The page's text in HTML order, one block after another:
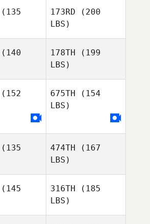
(135
173RD (200
LBS)
(140
178TH (199
LBS)
(152
675TH (154
LBS)
(135
474TH (167
LBS)
(145
316TH (185
LBS)